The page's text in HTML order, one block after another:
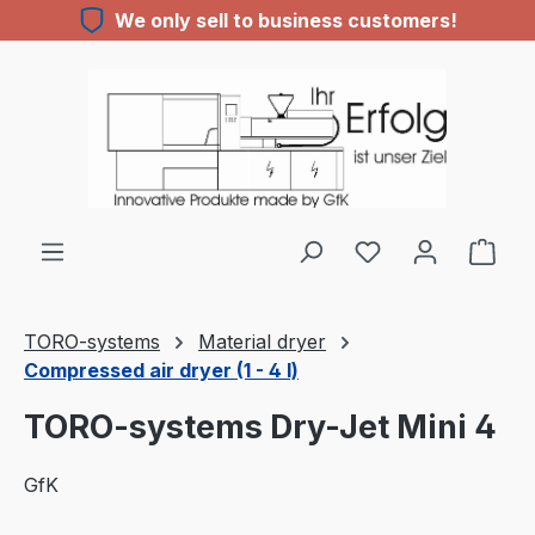
Skip to main contentWe only sell to business customers!
TORO-systems
Material dryer
Compressed air dryer (1 - 4 l)
TORO-systems Dry-Jet Mini 4
GfK